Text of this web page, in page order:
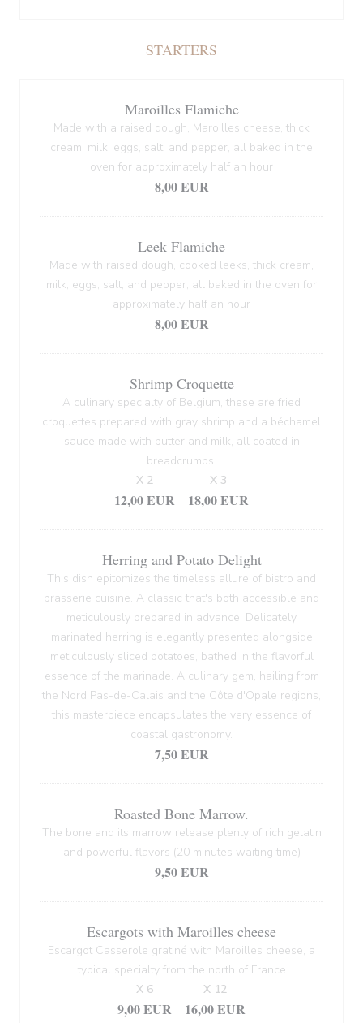
STARTERS
Maroilles Flamiche
Made with a raised dough, Maroilles cheese, thick
cream, milk, eggs, salt, and pepper, all baked in the
oven for approximately half an hour
8,00 EUR
Leek Flamiche
Made with raised dough, cooked leeks, thick cream,
milk, eggs, salt, and pepper, all baked in the oven for
approximately half an hour
8,00 EUR
Shrimp Croquette
A culinary specialty of Belgium, these are fried
croquettes prepared with gray shrimp and a béchamel
sauce made with butter and milk, all coated in
breadcrumbs.
12,00 EUR
X 2
18,00 EUR
X 3
Herring and Potato Delight
This dish epitomizes the timeless allure of bistro and
brasserie cuisine. A classic that's both accessible and
meticulously prepared in advance. Delicately
marinated herring is elegantly presented alongside
meticulously sliced potatoes, bathed in the flavorful
essence of the marinade. A culinary gem, hailing from
the Nord Pas-de-Calais and the Côte d'Opale regions,
this masterpiece encapsulates the very essence of
coastal gastronomy.
7,50 EUR
Roasted Bone Marrow.
The bone and its marrow release plenty of rich gelatin
and powerful flavors (20 minutes waiting time)
9,50 EUR
Escargots with Maroilles cheese
Escargot Casserole gratiné with Maroilles cheese, a
typical specialty from the north of France
9,00 EUR
X 6
16,00 EUR
X 12